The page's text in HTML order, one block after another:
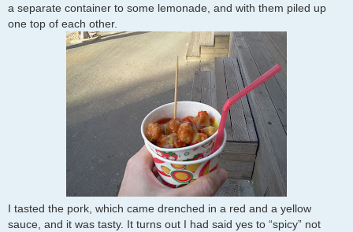
a separate container to some lemonade, and with them piled up
one top of each other.
I tasted the pork, which came drenched in a red and a yellow
sauce, and it was tasty. It turns out I had said yes to “spicy” not